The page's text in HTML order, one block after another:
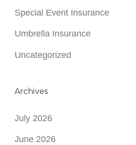
Special Event Insurance
Umbrella Insurance
Uncategorized
Archives
July 2026
June 2026